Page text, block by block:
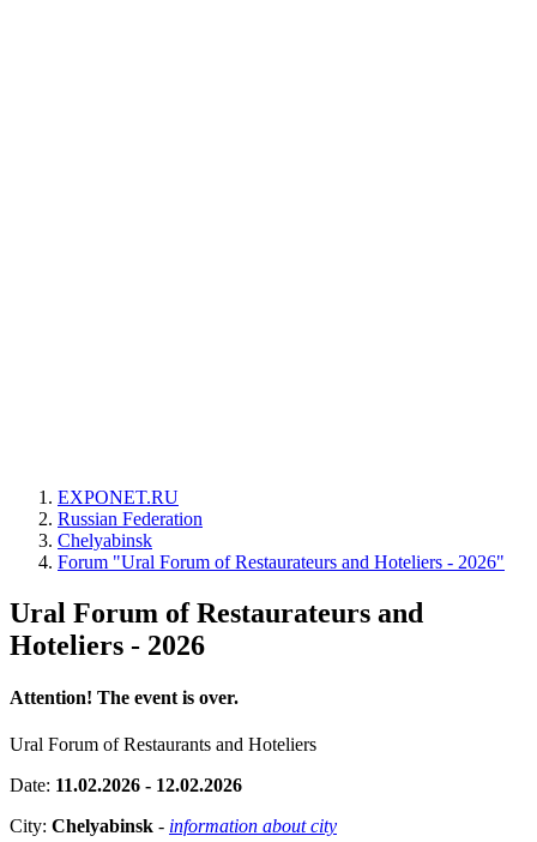
EXPONET.RU
Russian Federation
Chelyabinsk
Forum "Ural Forum of Restaurateurs and Hoteliers - 2026"
Ural Forum of Restaurateurs and
Hoteliers - 2026
Attention! The event is over.
Ural Forum of Restaurants and Hoteliers
Date: 11.02.2026 - 12.02.2026
City: Chelyabinsk - information about city